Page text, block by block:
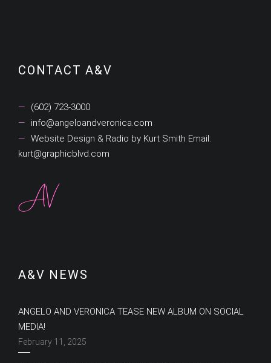
CONTACT A&V
(602) 723-3000
info@angeloandveronica.com
Website Design & Radio by Kurt Smith Email:
kurt@graphicblvd.com
A&V NEWS
ANGELO AND VERONICA TEASE NEW ALBUM ON SOCIAL
MEDIA!
February 11, 2025